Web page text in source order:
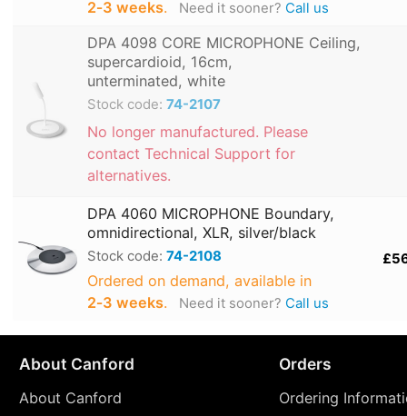
2‑3 weeks. Need it sooner? Call us
DPA 4098 CORE MICROPHONE Ceiling,
supercardioid, 16cm,
unterminated, white
Stock code: 74-2107
No longer manufactured. Please
contact Technical Support for
alternatives.
DPA 4060 MICROPHONE Boundary,
omnidirectional, XLR, silver/black
Stock code: 74-2108
Ordered on demand, available in
2‑3 weeks. Need it sooner? Call us
About Canford
About Canford
Orders
Ordering